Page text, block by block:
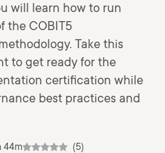
will learn how to run
the COBIT5
Take this
to get ready for the
certification while
best practices and
44m
(5)